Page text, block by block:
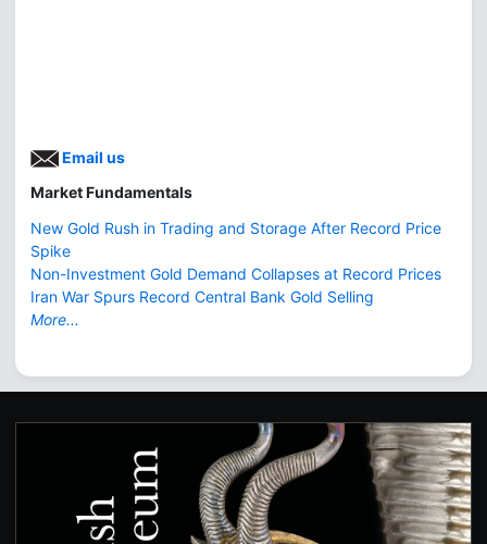
Email us
Market Fundamentals
New Gold Rush in Trading and Storage After Record Price
Spike
Non-Investment Gold Demand Collapses at Record Prices
Iran War Spurs Record Central Bank Gold Selling
More...